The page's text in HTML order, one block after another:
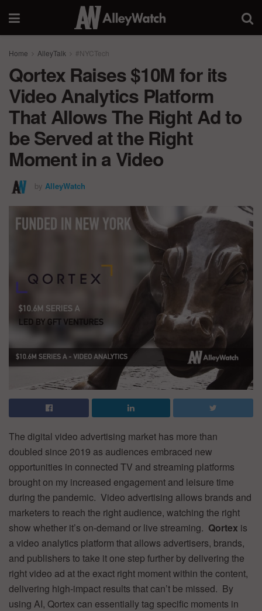
Home AlleyTalk #NYCTech
Qortex Raises $10M for its
Video Analytics Platform
That Allows The Right Ad to
be Served at the Right
Moment in a Video
by AlleyWatch
The digital video advertising market has more than
doubled since 2019 as audiences embraced new
opportunities in connected TV and streaming platforms
brought on my increased engagement and leisure time
during the pandemic. Video advertising allows brands and
marketers to reach the right audience, watching the right
show whether it’s on-demand or live streaming. Qortex is
a video analytics platform that allows advertisers, brands,
and publishers to take it one step further by delivering the
right video ad at the exact right moment within the content,
delivering high-impact results that can’t be missed. By
using AI, Qortex can essentially tag specific moments in